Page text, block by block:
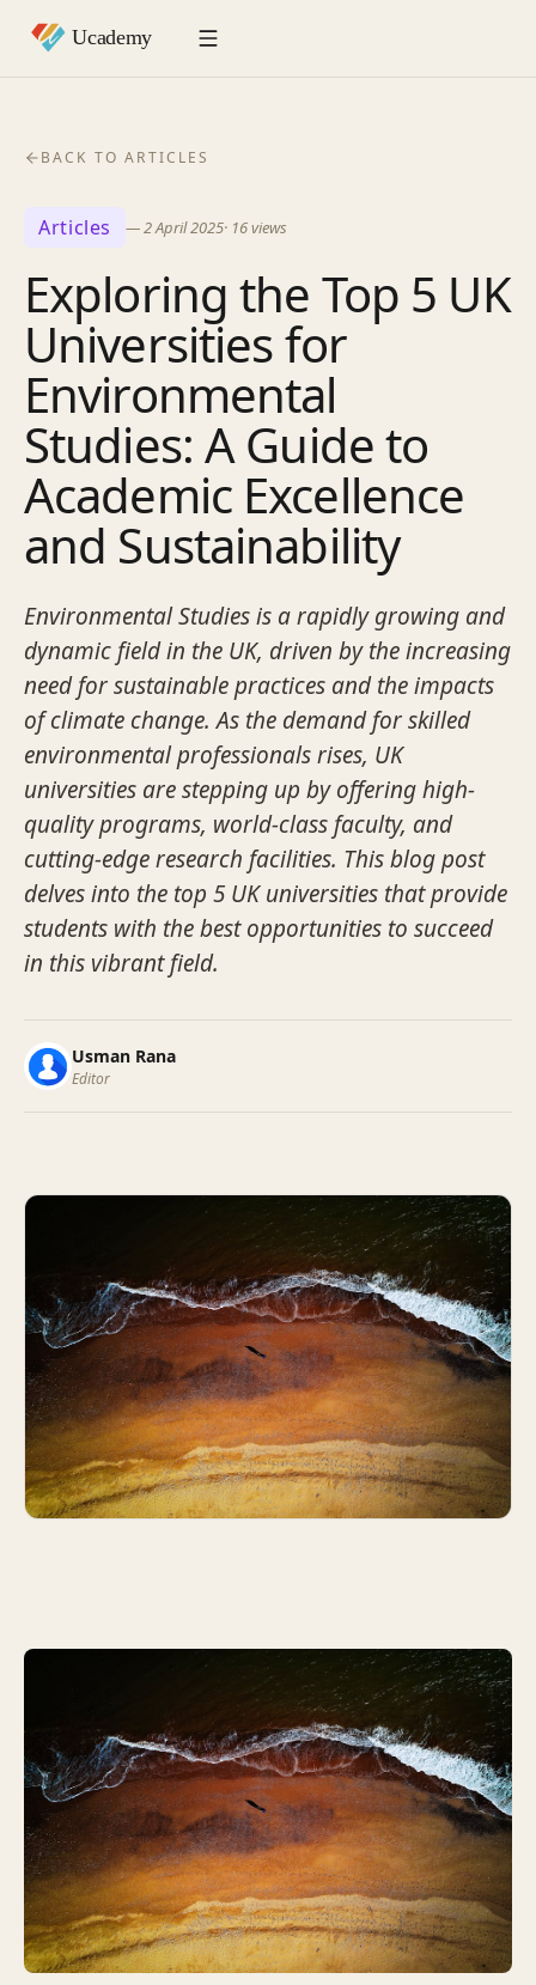
BACK TO ARTICLES
Articles —2 April 2025· 16views
Exploring the Top 5 UK
Universities for
Environmental
Studies: A Guide to
Academic Excellence
and Sustainability
Environmental Studies is a rapidly growing and
dynamic field in the UK, driven by the increasing
need for sustainable practices and the impacts
of climate change. As the demand for skilled
environmental professionals rises, UK
universities are stepping up by offering high-
quality programs, world-class faculty, and
cutting-edge research facilities. This blog post
delves into the top 5 UK universities that provide
students with the best opportunities to succeed
in this vibrant field.
Usman Rana
Editor